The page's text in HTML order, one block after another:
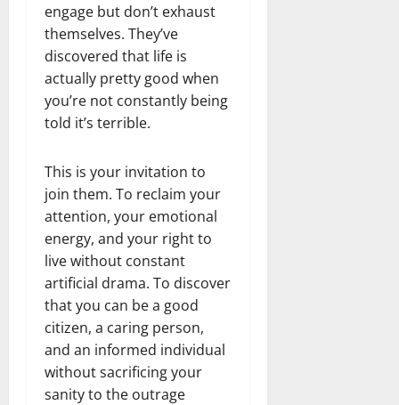
engage but don’t exhaust
themselves. They’ve
discovered that life is
actually pretty good when
you’re not constantly being
told it’s terrible.
This is your invitation to
join them. To reclaim your
attention, your emotional
energy, and your right to
live without constant
artificial drama. To discover
that you can be a good
citizen, a caring person,
and an informed individual
without sacrificing your
sanity to the outrage